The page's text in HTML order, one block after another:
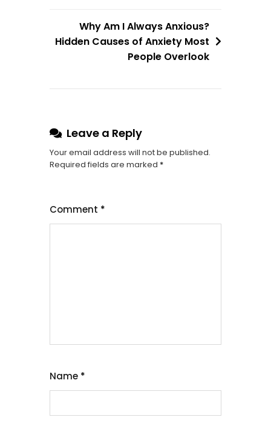
Why Am I Always Anxious?
Hidden Causes of Anxiety Most
People Overlook
Leave a Reply
Your email address will not be published.
Required fields are marked *
Comment *
Name *